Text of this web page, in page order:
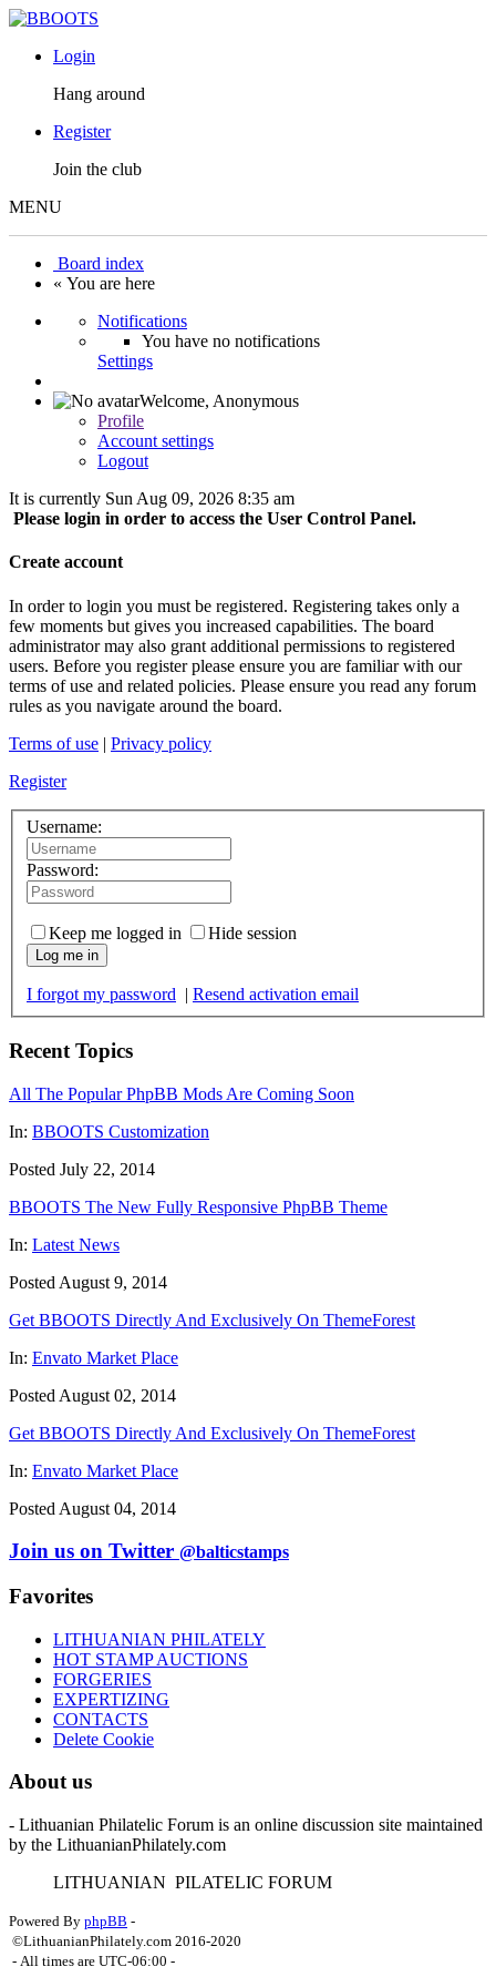
Login
Hang around
Register
Join the club
MENU
Board index
« You are here
Notifications
You have no notifications
Settings
Welcome, Anonymous
Profile
Account settings
Logout
It is currently Sun Aug 09, 2026 8:35 am
Please login in order to access the User Control Panel.
Create account
In order to login you must be registered. Registering takes only a
few moments but gives you increased capabilities. The board
administrator may also grant additional permissions to registered
users. Before you register please ensure you are familiar with our
terms of use and related policies. Please ensure you read any forum
rules as you navigate around the board.
Terms of use | Privacy policy
Register
Username:
Password:
Keep me logged in Hide session
Log me in
I forgot my password | Resend activation email
Recent Topics
All The Popular PhpBB Mods Are Coming Soon
In: BBOOTS Customization
Posted July 22, 2014
BBOOTS The New Fully Responsive PhpBB Theme
In: Latest News
Posted August 9, 2014
Get BBOOTS Directly And Exclusively On ThemeForest
In: Envato Market Place
Posted August 02, 2014
Get BBOOTS Directly And Exclusively On ThemeForest
In: Envato Market Place
Posted August 04, 2014
Join us on Twitter @balticstamps
Favorites
LITHUANIAN PHILATELY
HOT STAMP AUCTIONS
FORGERIES
EXPERTIZING
CONTACTS
Delete Cookie
About us
- Lithuanian Philatelic Forum is an online discussion site maintained
by the LithuanianPhilately.com
LITHUANIAN PILATELIC FORUM
Powered By phpBB -
©LithuanianPhilately.com 2016-2020
- All times are UTC-06:00 -